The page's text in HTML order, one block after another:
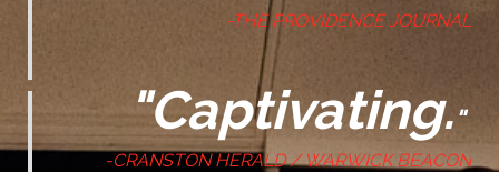
-THE PROVIDENCE JOURNAL
"Captivating."
-CRANSTON HERALD / WARWICK BEACON